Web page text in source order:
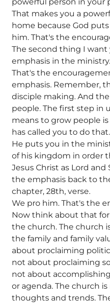
That makes you a
home because God
him. That's the
The second thing I want
emphasis in the ministry.
That's the
emphasis. Remember,
disciple making. And
people. The first step in
means to grow people
has called you to do that.
He puts you in the
of his kingdom in order
Jesus Christ as Lord and
the emphasis back to
chapter, 28th, verse.
We pro him. That's the
Now think about that
the church. The church
the family and family
about proclaiming
not about proclaiming
not about
or agenda. The church
thoughts and trends.